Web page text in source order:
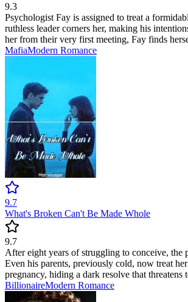
9.3
Psychologist Fay is assigned to treat a
ruthless leader corners her, making his
her from their very first meeting, Fay finds
MafiaModern Romance
9.7
What's Broken Can't Be Made Whole
9.7
After eight years of struggling to conceive, the
Even his parents, previously cold, now treat
pregnancy, hiding a dark resolve that threatens
BillionaireModern Romance